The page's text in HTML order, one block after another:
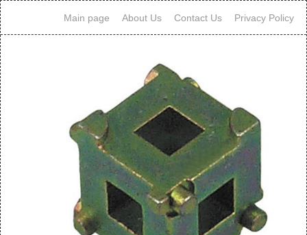
Main page About Us Contact Us Privacy Policy